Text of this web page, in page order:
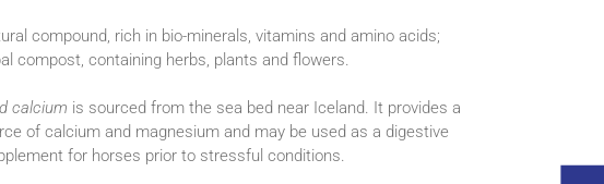
compound, rich in bio-minerals, vitamins and amino acids;
compost, containing herbs, plants and flowers.
calcium is sourced from the sea bed near Iceland. It provides a
of calcium and magnesium and may be used as a digestive
for horses prior to stressful conditions.